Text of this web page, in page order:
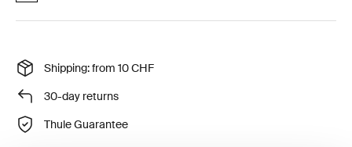
Shipping: from 10 CHF
30-day returns
Thule Guarantee